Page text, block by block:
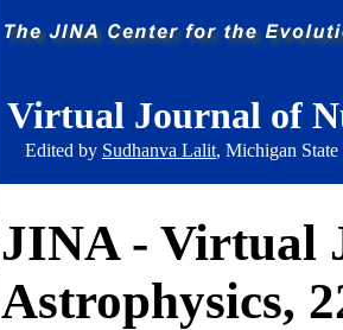
Virtual Journal of
Edited by Sudhanva Lalit, Michigan
JINA - Virtual
Astrophysics,